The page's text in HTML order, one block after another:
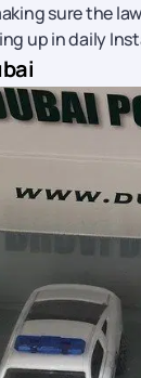
sure the
up in daily